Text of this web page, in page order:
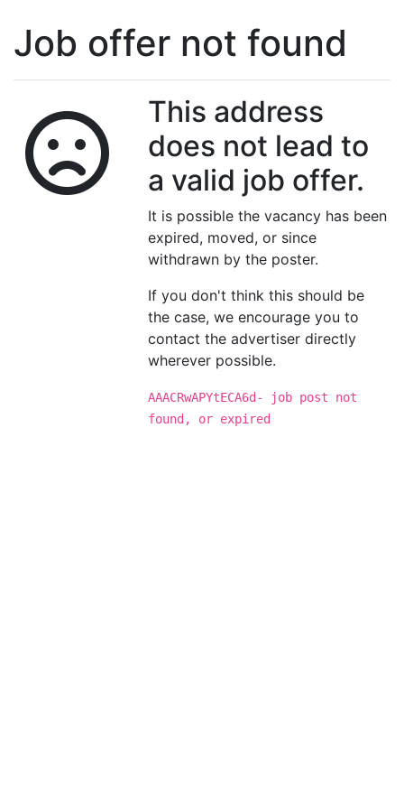
Job offer not found
This address
does not lead to
a valid job offer.
It is possible the vacancy has been
expired, moved, or since
withdrawn by the poster.
If you don't think this should be
the case, we encourage you to
contact the advertiser directly
wherever possible.
AAACRwAPYtECA6d- job post not
found, or expired